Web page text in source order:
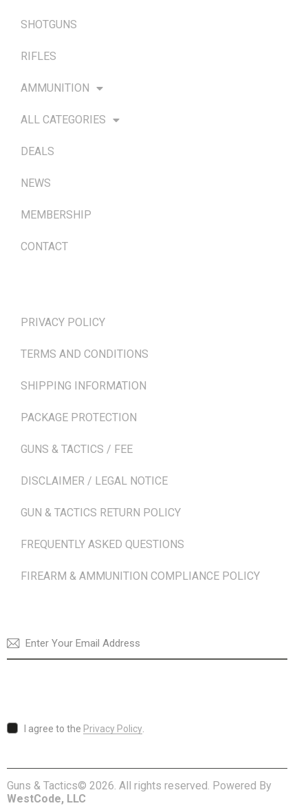
SHOTGUNS
RIFLES
AMMUNITION
ALL CATEGORIES
DEALS
NEWS
MEMBERSHIP
CONTACT
PRIVACY POLICY
TERMS AND CONDITIONS
SHIPPING INFORMATION
PACKAGE PROTECTION
GUNS & TACTICS / FEE
DISCLAIMER / LEGAL NOTICE
GUN & TACTICS RETURN POLICY
FREQUENTLY ASKED QUESTIONS
FIREARM & AMMUNITION COMPLIANCE POLICY
I agree to the Privacy Policy
Guns & Tactics© 2026. All rights reserved. Powered By
WestCode, LLC